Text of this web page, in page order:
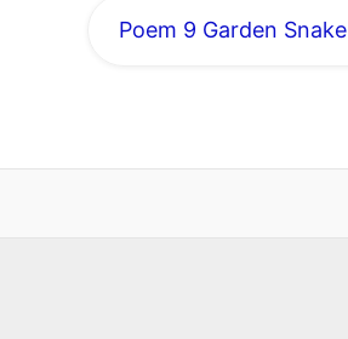
Poem 9 Garden Snake